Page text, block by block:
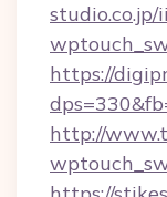
https://
http://